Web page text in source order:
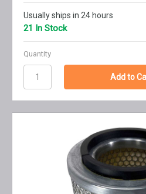
Usually ships in 24 hours
21 In Stock
Quantity